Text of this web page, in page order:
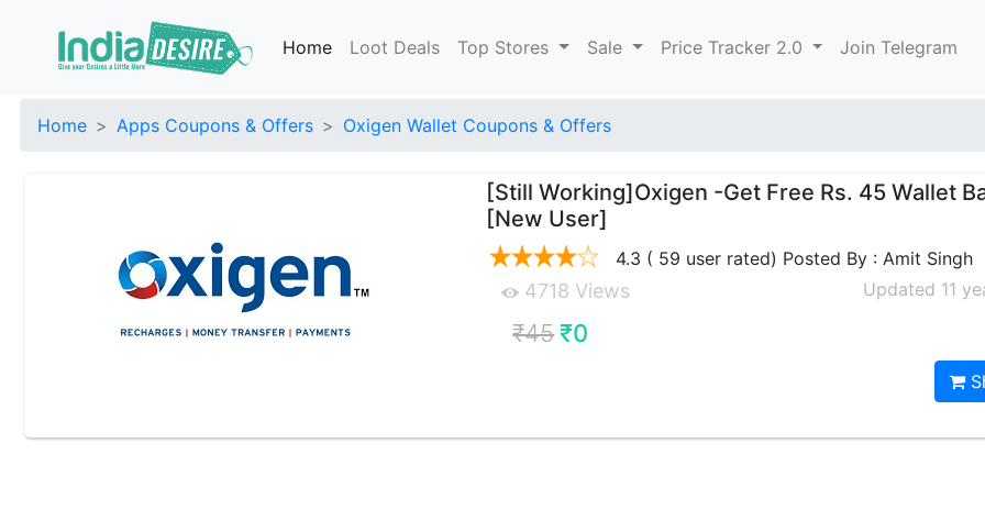
Home Loot Deals Top Stores Sale Price Tracker 2.0 Join Telegram
Home Apps Coupons & Offers Oxigen Wallet Coupons & Offers
[Still Working]Oxigen -Get Free Rs. 45 Wallet
[New User]
4.3 ( 59 user rated) Posted By : Amit Singh
4718 Views Updated 11
₹45 ₹0